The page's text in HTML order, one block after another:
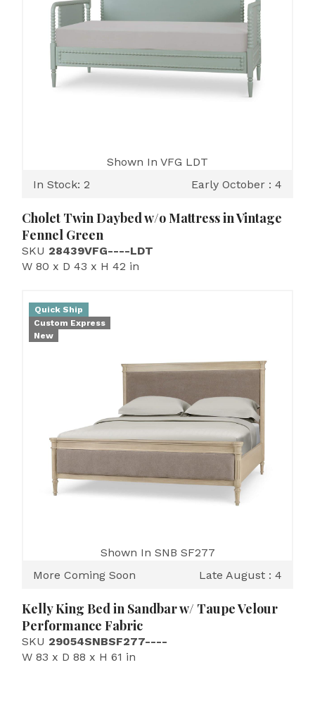
Shown In VFG LDT
In Stock: 2
Early October : 4
Cholet Twin Daybed w/o Mattress in Vintage
Fennel Green
SKU 28439VFG----LDT
W 80 x D 43 x H 42 in
Quick Ship
Custom Express
New
Shown In SNB SF277
More Coming Soon
Late August : 4
Kelly King Bed in Sandbar w/ Taupe Velour
Performance Fabric
SKU 29054SNBSF277----
W 83 x D 88 x H 61 in